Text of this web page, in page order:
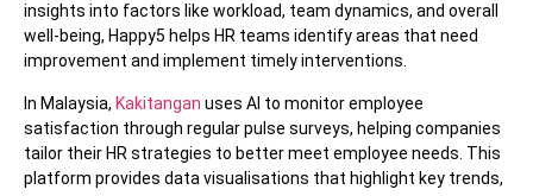
insights into factors like workload, team dynamics, and overall
well-being, Happy5 helps HR teams identify areas that need
improvement and implement timely interventions.
In Malaysia, Kakitangan uses AI to monitor employee
satisfaction through regular pulse surveys, helping companies
tailor their HR strategies to better meet employee needs. This
platform provides data visualisations that highlight key trends,